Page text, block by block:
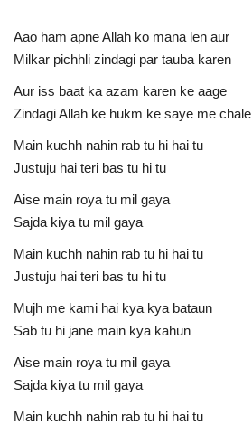
Aao ham apne Allah ko mana len aur
Milkar pichhli zindagi par tauba karen
Aur iss baat ka azam karen ke aage
Zindagi Allah ke hukm ke saye me chale
Main kuchh nahin rab tu hi hai tu
Justuju hai teri bas tu hi tu
Aise main roya tu mil gaya
Sajda kiya tu mil gaya
Main kuchh nahin rab tu hi hai tu
Justuju hai teri bas tu hi tu
Mujh me kami hai kya kya bataun
Sab tu hi jane main kya kahun
Aise main roya tu mil gaya
Sajda kiya tu mil gaya
Main kuchh nahin rab tu hi hai tu